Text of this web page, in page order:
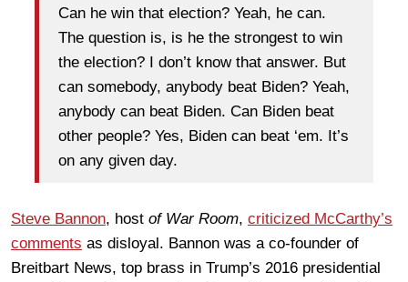
Can he win that election? Yeah, he can.
The question is, is he the strongest to win
the election? I don’t know that answer. But
can somebody, anybody beat Biden? Yeah,
anybody can beat Biden. Can Biden beat
other people? Yes, Biden can beat ‘em. It’s
on any given day.
Steve Bannon, host of War Room, criticized McCarthy’s
comments as disloyal. Bannon was a co-founder of
Breitbart News, top brass in Trump’s 2016 presidential